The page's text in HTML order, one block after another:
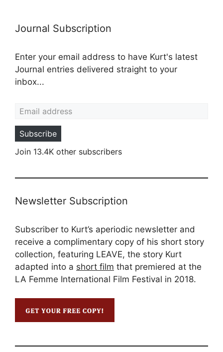
Journal Subscription
Enter your email address to have Kurt's latest
Journal entries delivered straight to your
inbox...
Subscribe
Join 13.4K other subscribers
Newsletter Subscription
Subscriber to Kurt’s aperiodic newsletter and
receive a complimentary copy of his short story
collection, featuring LEAVE, the story Kurt
adapted into a short film that premiered at the
LA Femme International Film Festival in 2018.